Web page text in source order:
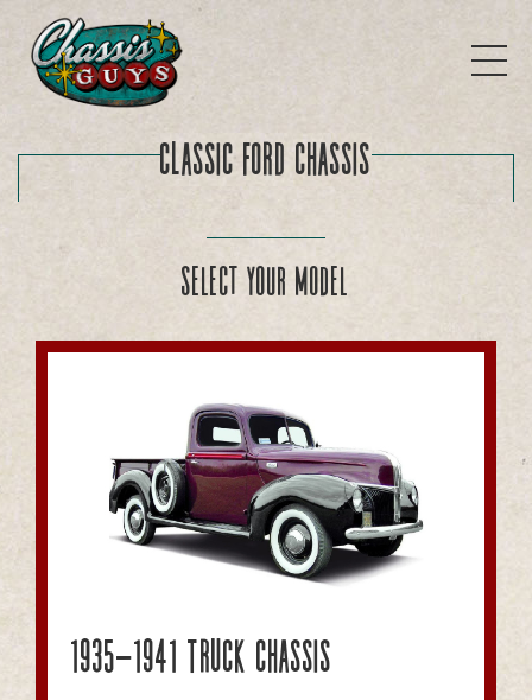
Classic Ford Chassis
Select your model
1935-1941 Truck Chassis